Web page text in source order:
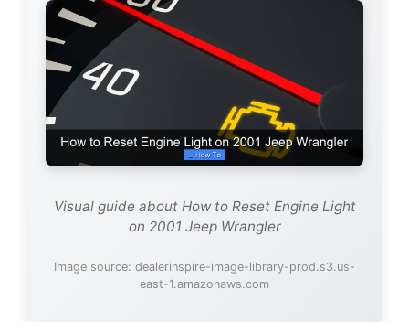
Visual guide about How to Reset Engine Light
on 2001 Jeep Wrangler
Image source: dealerinspire-image-library-prod.s3.us-
east-1.amazonaws.com